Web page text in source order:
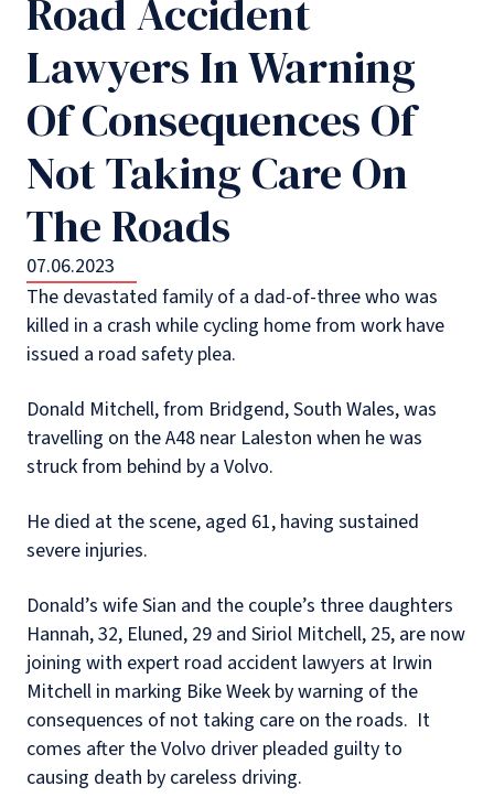
Road Accident
Lawyers In Warning
Of Consequences Of
Not Taking Care On
The Roads
07.06.2023
The devastated family of a dad-of-three who was
killed in a crash while cycling home from work have
issued a road safety plea.
Donald Mitchell, from Bridgend, South Wales, was
travelling on the A48 near Laleston when he was
struck from behind by a Volvo.
He died at the scene, aged 61, having sustained
severe injuries.
Donald’s wife Sian and the couple’s three daughters
Hannah, 32, Eluned, 29 and Siriol Mitchell, 25, are now
joining with expert road accident lawyers at Irwin
Mitchell in marking Bike Week by warning of the
consequences of not taking care on the roads. It
comes after the Volvo driver pleaded guilty to
causing death by careless driving.